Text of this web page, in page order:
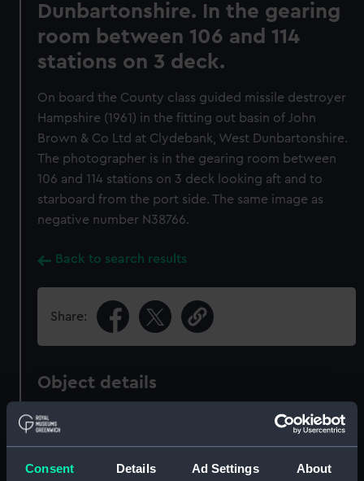
Consent Details Ad Settings About
Dunbartonshire. In the gearing
room between 106 and 114
stations on 3 deck.
On board the County class guided missile destroyer
Hampshire (1961) in the fitting out basin of John
Brown & Co Ltd at Clydebank, West Dunbartonshire.
The photographer is in the gearing room between
106 and 114 stations on 3 deck looking aft and to
starboard from the port side. The same image as
negative number N38766.
Back to search results
Share:
Object details
ID:
Type: Sheet film negative